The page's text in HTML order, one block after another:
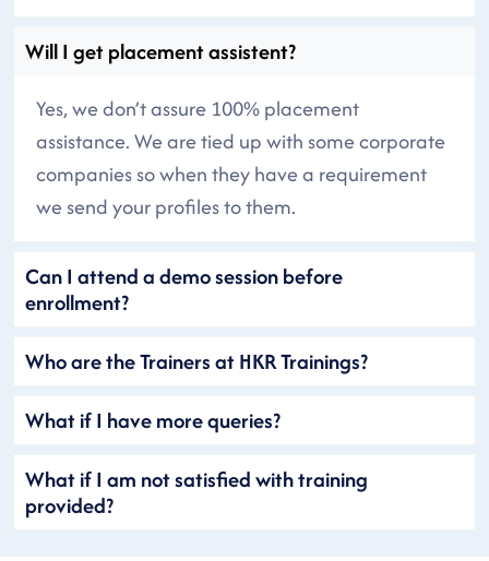
Will I get placement assistent?
Yes, we don’t assure 100% placement
assistance. We are tied up with some corporate
companies so when they have a requirement
we send your profiles to them.
Can I attend a demo session before
enrollment?
Who are the Trainers at HKR Trainings?
What if I have more queries?
What if I am not satisfied with training
provided?